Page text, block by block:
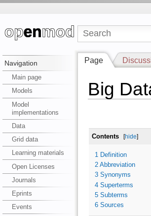
Navigation
Main page
Models
Model
implementations
Data
Grid data
Learning materials
Open Licenses
Journals
Eprints
Events
Page
Big
Contents [hide]
1 Definition
2 Abbreviation
3 Synonyms
4 Superterms
5 Subterms
6 Sources